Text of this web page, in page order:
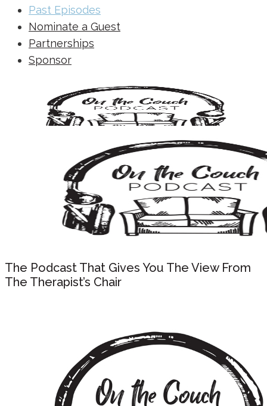
Past Episodes
Nominate a Guest
Partnerships
Sponsor
The Podcast That Gives You The View From
The Therapist’s Chair